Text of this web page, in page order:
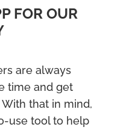
FOR OUR
are always
time and get
that in mind,
use tool to help